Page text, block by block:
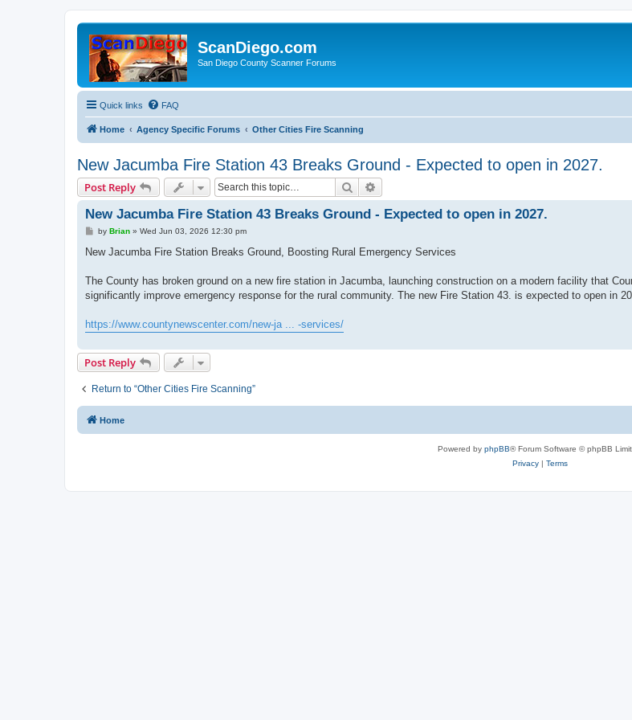
ScanDiego.com
San Diego County Scanner Forums
Quick links FAQ
Home Agency Specific Forums Other Cities Fire Scanning
New Jacumba Fire Station 43 Breaks Ground - Expected to open in 2027.
Post Reply Search
New Jacumba Fire Station 43 Breaks Ground - Expected to open in 2027.
P
s
by Brian» Wed Jun 03, 2026 12:30 pm
New Jacumba Fire Station Breaks Ground, Boosting Rural Emergency Services
The County has broken ground on a new fire station in Jacumba, launching construction on a modern facility that
significantly improve emergency response for the rural community. The new Fire Station 43. is expected to open in
https://www.countynewscenter.com/new-ja ... -services/
Post Reply
Return to “Other Cities Fire Scanning”
Home
Powered by phpBB® Forum Software © phpBB
Privacy| Terms